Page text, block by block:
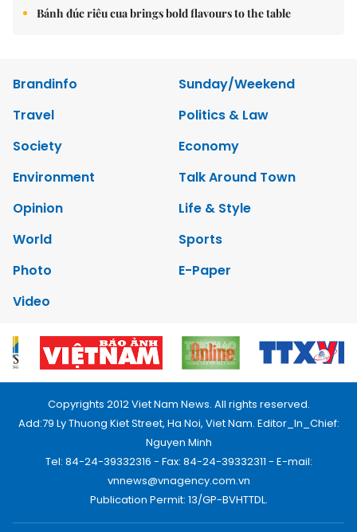
Bánh đúc riêu cua brings bold flavours to the table
Brandinfo
Sunday/Weekend
Travel
Politics & Law
Society
Economy
Environment
Talk Around Town
Opinion
Life & Style
World
Sports
Photo
E-Paper
Video
Copyrights 2012 Viet Nam News. All rights reserved.
Add:79 Ly Thuong Kiet Street, Ha Noi, Viet Nam. Editor_In_Chief:
Nguyen Minh
Tel: 84-24-39332316 - Fax: 84-24-39332311 - E-mail:
vnnews@vnagency.com.vn
Publication Permit: 13/GP-BVHTTDL.